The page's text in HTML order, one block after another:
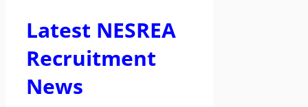
Latest NESREA
Recruitment
News